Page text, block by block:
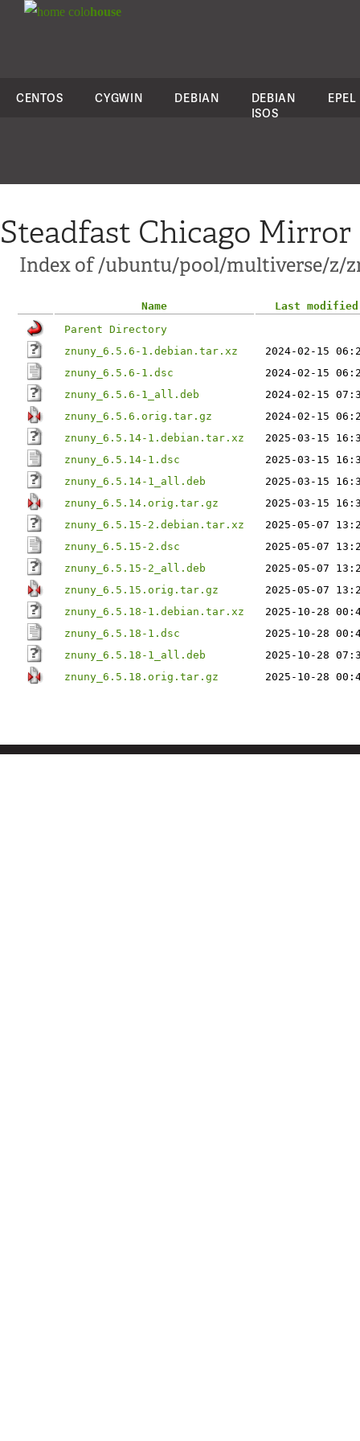
colohouse
CENTOS CYGWIN DEBIAN
DEBIAN
ISOS
EPEL
Steadfast Chicago Mirror
Index of /ubuntu/pool/multiverse/z/
Name
Last modified
Parent Directory
znuny_6.5.6-1.debian.tar.xz
2024-02-15
znuny_6.5.6-1.dsc
2024-02-15
znuny_6.5.6-1_all.deb
2024-02-15
znuny_6.5.6.orig.tar.gz
2024-02-15
znuny_6.5.14-1.debian.tar.xz
2025-03-15
znuny_6.5.14-1.dsc
2025-03-15
znuny_6.5.14-1_all.deb
2025-03-15
znuny_6.5.14.orig.tar.gz
2025-03-15
znuny_6.5.15-2.debian.tar.xz
2025-05-07
znuny_6.5.15-2.dsc
2025-05-07
znuny_6.5.15-2_all.deb
2025-05-07
znuny_6.5.15.orig.tar.gz
2025-05-07
znuny_6.5.18-1.debian.tar.xz
2025-10-28
znuny_6.5.18-1.dsc
2025-10-28
znuny_6.5.18-1_all.deb
2025-10-28
znuny_6.5.18.orig.tar.gz
2025-10-28